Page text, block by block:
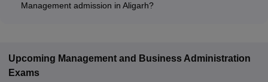
Management admission in Aligarh?
Upcoming Management and Business Administration
Exams